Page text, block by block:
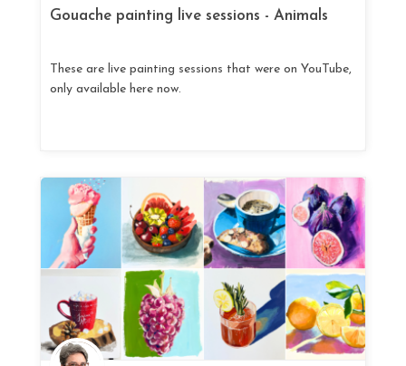
Gouache painting live sessions - Animals
These are live painting sessions that were on YouTube,
only available here now.